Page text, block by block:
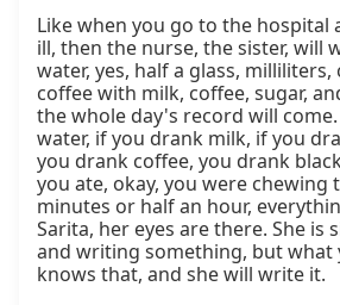
Like when you go to the hospital
ill, then the nurse, the sister, will
water, yes, half a glass, milliliters,
coffee with milk, coffee, sugar,
the whole day's record will
water, if you drank milk, if you
you drank coffee, you drank
you ate, okay, you were chewing
minutes or half an hour,
Sarita, her eyes are there. She is
and writing something, but what
knows that, and she will write it.